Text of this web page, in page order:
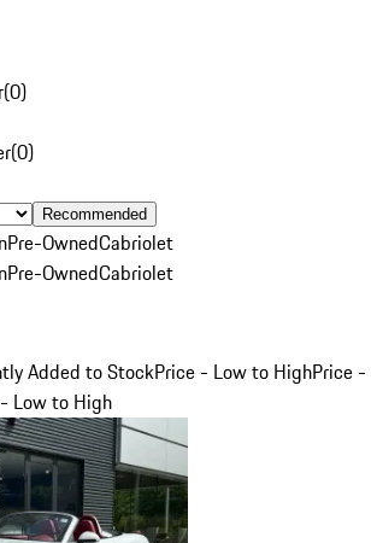
(0)
(0)
Recommended
Pre-OwnedCabriolet
Pre-OwnedCabriolet
Added to StockPrice - Low to HighPrice -
Low to High